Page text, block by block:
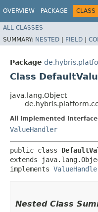
OVERVIEW PACKAGE CLASS
ALL CLASSES
SUMMARY: NESTED | FIELD |
Package
Class
java.lang.Object
All Implemented
ValueHandler
public class
extends
implements
Nested Class